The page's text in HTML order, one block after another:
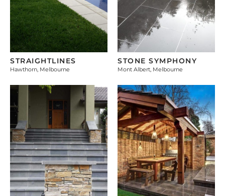
STRAIGHTLINES
Hawthorn, Melbourne
STONE SYMPHONY
Mont Albert, Melbourne